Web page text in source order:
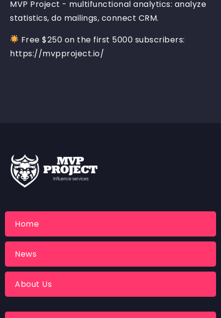
MVP Project - multifunctional analytics: analyze
statistics, do mailings, connect CRM.
Free $250 on the first 5000 subscribers:
https://mvpproject.io/
Home
News
About Us